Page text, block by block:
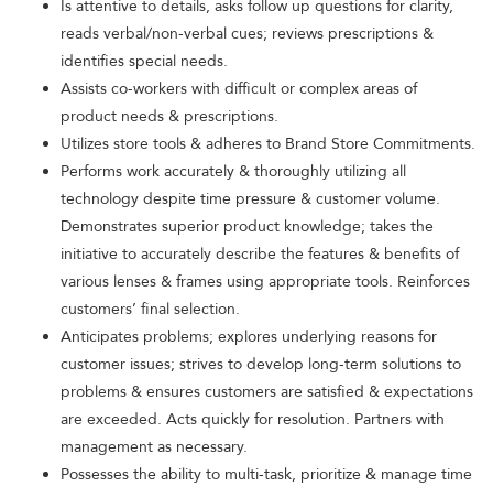
Is attentive to details, asks follow up questions for clarity,
reads verbal/non-verbal cues; reviews prescriptions &
identifies special needs.
Assists co-workers with difficult or complex areas of
product needs & prescriptions.
Utilizes store tools & adheres to Brand Store Commitments.
Performs work accurately & thoroughly utilizing all
technology despite time pressure & customer volume.
Demonstrates superior product knowledge; takes the
initiative to accurately describe the features & benefits of
various lenses & frames using appropriate tools. Reinforces
customers’ final selection.
Anticipates problems; explores underlying reasons for
customer issues; strives to develop long-term solutions to
problems & ensures customers are satisfied & expectations
are exceeded. Acts quickly for resolution. Partners with
management as necessary.
Possesses the ability to multi-task, prioritize & manage time